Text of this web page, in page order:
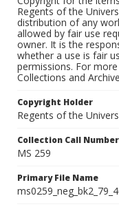
Regents of the
distribution of any
allowed by fair use
owner. It is the
whether a use is fair
permissions. For
Collections and
Copyright Holder
Regents of the
Collection Call Number
MS 259
Primary File Name